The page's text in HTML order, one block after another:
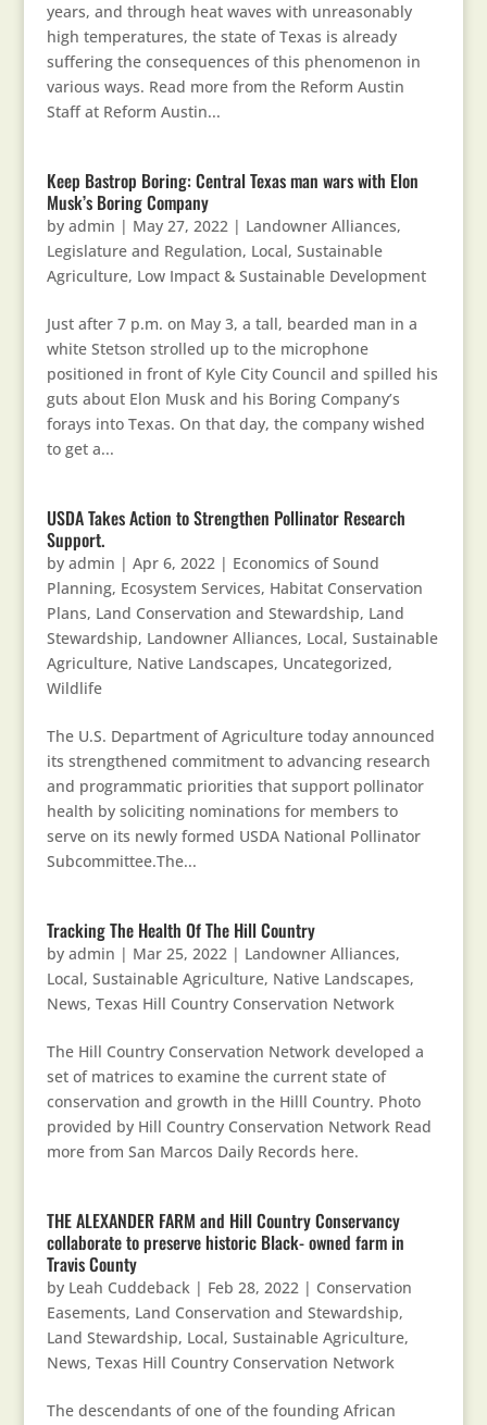
years, and through heat waves with unreasonably
high temperatures, the state of Texas is already
suffering the consequences of this phenomenon in
various ways. Read more from the Reform Austin
Staff at Reform Austin...
Keep Bastrop Boring: Central Texas man wars with Elon
Musk’s Boring Company
by admin | May 27, 2022| Landowner Alliances,
Legislature and Regulation, Local, Sustainable
Agriculture, Low Impact & Sustainable Development
Just after 7 p.m. on May 3, a tall, bearded man in a
white Stetson strolled up to the microphone
positioned in front of Kyle City Council and spilled his
guts about Elon Musk and his Boring Company’s
forays into Texas. On that day, the company wished
to get a...
USDA Takes Action to Strengthen Pollinator Research
Support.
by admin | Apr 6, 2022| Economics of Sound
Planning, Ecosystem Services, Habitat Conservation
Plans, Land Conservation and Stewardship, Land
Stewardship, Landowner Alliances, Local, Sustainable
Agriculture, Native Landscapes, Uncategorized,
Wildlife
The U.S. Department of Agriculture today announced
its strengthened commitment to advancing research
and programmatic priorities that support pollinator
health by soliciting nominations for members to
serve on its newly formed USDA National Pollinator
Subcommittee.The...
Tracking The Health Of The Hill Country
by admin | Mar 25, 2022| Landowner Alliances,
Local, Sustainable Agriculture, Native Landscapes,
News, Texas Hill Country Conservation Network
The Hill Country Conservation Network developed a
set of matrices to examine the current state of
conservation and growth in the Hilll Country. Photo
provided by Hill Country Conservation Network Read
more from San Marcos Daily Records here.
THE ALEXANDER FARM and Hill Country Conservancy
collaborate to preserve historic Black- owned farm in
Travis County
by Leah Cuddeback| Feb 28, 2022| Conservation
Easements, Land Conservation and Stewardship,
Land Stewardship, Local, Sustainable Agriculture,
News, Texas Hill Country Conservation Network
The descendants of one of the founding African